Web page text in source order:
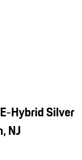
Hybrid Silver
NJ